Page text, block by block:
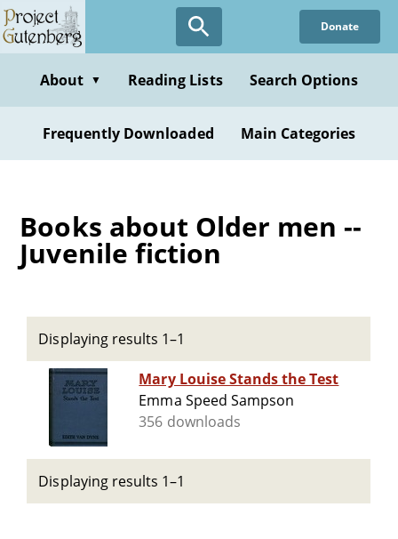
Skip
to
content
Donate
About ▼ Reading Lists Search Options
Frequently Downloaded Main Categories
Books about Older men --
Juvenile fiction
Displaying results 1–1
Mary Louise Stands the Test
Emma Speed Sampson
356 downloads
Displaying results 1–1